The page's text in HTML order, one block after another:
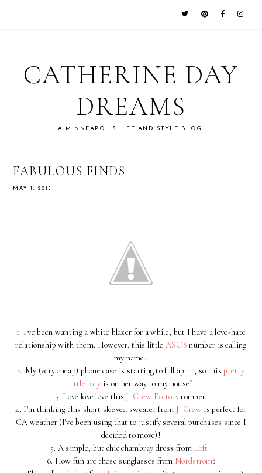
CATHERINE DAY
DREAMS
A MINNEAPOLIS LIFE AND STYLE BLOG.
FABULOUS FINDS
MAY 1, 2015
1. I've been wanting a white blazer for a while, but I have a love-hate
relationship with them. However, this little ASOS number is calling
my name.
2. My (very cheap) phone case is starting to fall apart, so thispretty
little lady is on her way to my house!
3. Love love love this J. Crew Factoryromper.
4. I'm thinking this short sleeved sweater from J. Crew is perfect for
CA weather (I've been using that to justify several purchases since I
decided to move)!
5. A simple, but chic chambray dress from Loft.
6. How fun are these sunglasses from Nordstrom?